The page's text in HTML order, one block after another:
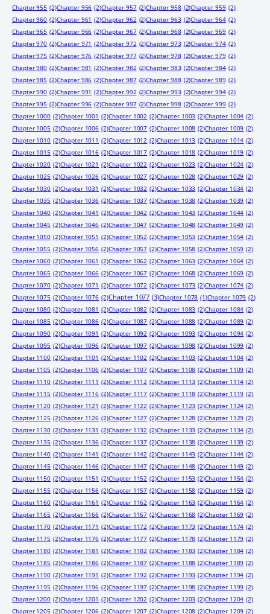
Chapter 955 (2)Chapter 956 (2)Chapter 957 (2)Chapter 958 (2)Chapter 959 (2)
Chapter 960 (2)Chapter 961 (2)Chapter 962 (2)Chapter 963 (2)Chapter 964 (2)
Chapter 965 (2)Chapter 966 (2)Chapter 967 (2)Chapter 968 (2)Chapter 969 (2)
Chapter 970 (2)Chapter 971 (2)Chapter 972 (2)Chapter 973 (2)Chapter 974 (2)
Chapter 975 (2)Chapter 976 (2)Chapter 977 (2)Chapter 978 (2)Chapter 979 (2)
Chapter 980 (2)Chapter 981 (2)Chapter 982 (2)Chapter 983 (2)Chapter 984 (2)
Chapter 985 (2)Chapter 986 (2)Chapter 987 (2)Chapter 988 (2)Chapter 989 (2)
Chapter 990 (2)Chapter 991 (2)Chapter 992 (2)Chapter 993 (2)Chapter 994 (2)
Chapter 995 (2)Chapter 996 (2)Chapter 997 (2)Chapter 998 (2)Chapter 999 (2)
Chapter 1000 (2)Chapter 1001 (2)Chapter 1002 (2)Chapter 1003 (2)Chapter 1004 (2)
Chapter 1005 (2)Chapter 1006 (2)Chapter 1007 (2)Chapter 1008 (2)Chapter 1009 (2)
Chapter 1010 (2)Chapter 1011 (2)Chapter 1012 (2)Chapter 1013 (2)Chapter 1014 (2)
Chapter 1015 (2)Chapter 1016 (2)Chapter 1017 (2)Chapter 1018 (2)Chapter 1019 (2)
Chapter 1020 (2)Chapter 1021 (2)Chapter 1022 (2)Chapter 1023 (2)Chapter 1024 (2)
Chapter 1025 (2)Chapter 1026 (2)Chapter 1027 (2)Chapter 1028 (2)Chapter 1029 (2)
Chapter 1030 (2)Chapter 1031 (2)Chapter 1032 (2)Chapter 1033 (2)Chapter 1034 (2)
Chapter 1035 (2)Chapter 1036 (2)Chapter 1037 (2)Chapter 1038 (2)Chapter 1039 (2)
Chapter 1040 (2)Chapter 1041 (2)Chapter 1042 (2)Chapter 1043 (2)Chapter 1044 (2)
Chapter 1045 (2)Chapter 1046 (2)Chapter 1047 (2)Chapter 1048 (2)Chapter 1049 (2)
Chapter 1050 (2)Chapter 1051 (2)Chapter 1052 (2)Chapter 1053 (2)Chapter 1054 (2)
Chapter 1055 (2)Chapter 1056 (2)Chapter 1057 (2)Chapter 1058 (2)Chapter 1059 (2)
Chapter 1060 (2)Chapter 1061 (2)Chapter 1062 (2)Chapter 1063 (2)Chapter 1064 (2)
Chapter 1065 (2)Chapter 1066 (2)Chapter 1067 (2)Chapter 1068 (2)Chapter 1069 (2)
Chapter 1070 (2)Chapter 1071 (2)Chapter 1072 (2)Chapter 1073 (2)Chapter 1074 (2)
Chapter 1075 (2)Chapter 1076 (2)Chapter 1077 (3)Chapter 1078 (1)Chapter 1079 (2)
Chapter 1080 (2)Chapter 1081 (2)Chapter 1082 (2)Chapter 1083 (2)Chapter 1084 (2)
Chapter 1085 (2)Chapter 1086 (2)Chapter 1087 (2)Chapter 1088 (2)Chapter 1089 (2)
Chapter 1090 (2)Chapter 1091 (2)Chapter 1092 (2)Chapter 1093 (2)Chapter 1094 (2)
Chapter 1095 (2)Chapter 1096 (2)Chapter 1097 (2)Chapter 1098 (2)Chapter 1099 (2)
Chapter 1100 (2)Chapter 1101 (2)Chapter 1102 (2)Chapter 1103 (2)Chapter 1104 (2)
Chapter 1105 (2)Chapter 1106 (2)Chapter 1107 (2)Chapter 1108 (2)Chapter 1109 (2)
Chapter 1110 (2)Chapter 1111 (2)Chapter 1112 (2)Chapter 1113 (2)Chapter 1114 (2)
Chapter 1115 (2)Chapter 1116 (2)Chapter 1117 (2)Chapter 1118 (2)Chapter 1119 (2)
Chapter 1120 (2)Chapter 1121 (2)Chapter 1122 (2)Chapter 1123 (2)Chapter 1124 (2)
Chapter 1125 (2)Chapter 1126 (2)Chapter 1127 (2)Chapter 1128 (2)Chapter 1129 (2)
Chapter 1130 (2)Chapter 1131 (2)Chapter 1132 (2)Chapter 1133 (2)Chapter 1134 (2)
Chapter 1135 (2)Chapter 1136 (2)Chapter 1137 (2)Chapter 1138 (2)Chapter 1139 (2)
Chapter 1140 (2)Chapter 1141 (2)Chapter 1142 (2)Chapter 1143 (2)Chapter 1144 (2)
Chapter 1145 (2)Chapter 1146 (2)Chapter 1147 (2)Chapter 1148 (2)Chapter 1149 (2)
Chapter 1150 (2)Chapter 1151 (2)Chapter 1152 (2)Chapter 1153 (2)Chapter 1154 (2)
Chapter 1155 (2)Chapter 1156 (2)Chapter 1157 (2)Chapter 1158 (2)Chapter 1159 (2)
Chapter 1160 (2)Chapter 1161 (2)Chapter 1162 (2)Chapter 1163 (2)Chapter 1164 (2)
Chapter 1165 (2)Chapter 1166 (2)Chapter 1167 (2)Chapter 1168 (2)Chapter 1169 (2)
Chapter 1170 (2)Chapter 1171 (2)Chapter 1172 (2)Chapter 1173 (2)Chapter 1174 (2)
Chapter 1175 (2)Chapter 1176 (2)Chapter 1177 (2)Chapter 1178 (2)Chapter 1179 (2)
Chapter 1180 (2)Chapter 1181 (2)Chapter 1182 (2)Chapter 1183 (2)Chapter 1184 (2)
Chapter 1185 (2)Chapter 1186 (2)Chapter 1187 (2)Chapter 1188 (2)Chapter 1189 (2)
Chapter 1190 (2)Chapter 1191 (2)Chapter 1192 (2)Chapter 1193 (2)Chapter 1194 (2)
Chapter 1195 (2)Chapter 1196 (2)Chapter 1197 (2)Chapter 1198 (2)Chapter 1199 (2)
Chapter 1200 (2)Chapter 1201 (2)Chapter 1202 (2)Chapter 1203 (2)Chapter 1204 (2)
Chapter 1205 (2)Chapter 1206 (2)Chapter 1207 (2)Chapter 1208 (2)Chapter 1209 (2)